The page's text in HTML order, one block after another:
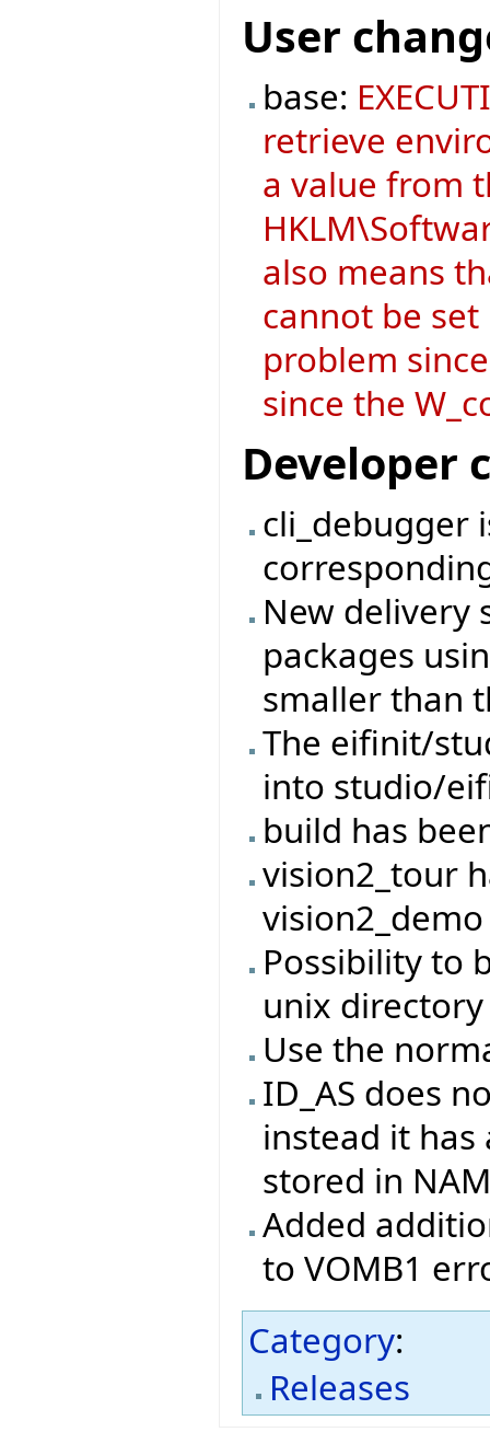
User
base:
retrieve
a value from
also means
cannot be
problem
since the
Developer
cli_debugger
New delivery
packages
smaller than
The eifinit/
into studio/
build has
vision2_tour
vision2_demo
Possibility to
unix
Use the
ID_AS does
instead it has
stored in
Added
to VOMB1
Category:
Releases